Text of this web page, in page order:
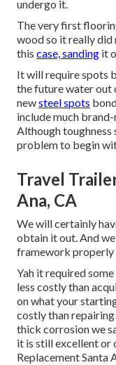
undergo it.
The very first
wood so it really did
this case, sanding it
It will require spots
the future water out
newsteel spots
include much
Although toughness
problem to begin
Travel
Ana, CA
We will certainly
obtain it out. And
framework properly
Yah it required
less costly than
on what your
costly than
thick corrosion we
it is still excellent or
Replacement Santa